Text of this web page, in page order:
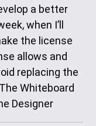
a better
when I’ll
the license
allows and
replacing the
Whiteboard
Designer